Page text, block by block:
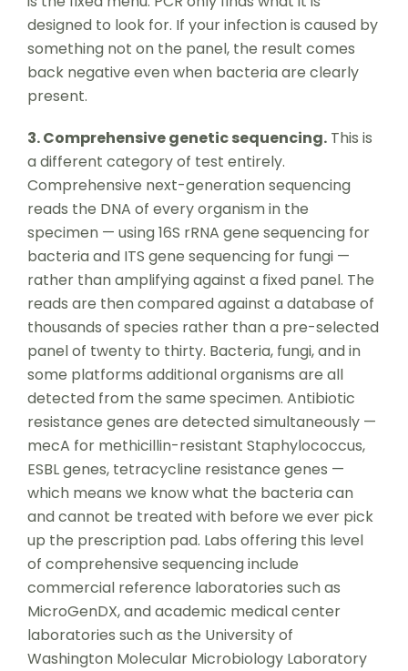
designed to look for. If your infection is caused by
something not on the panel, the result comes
back negative even when bacteria are clearly
present.
3. Comprehensive genetic sequencing.This is
a different category of test entirely.
Comprehensive next-generation sequencing
reads the DNA of every organism in the
specimen — using 16S rRNA gene sequencing for
bacteria and ITS gene sequencing for fungi —
rather than amplifying against a fixed panel. The
reads are then compared against a database of
thousands of species rather than a pre-selected
panel of twenty to thirty. Bacteria, fungi, and in
some platforms additional organisms are all
detected from the same specimen. Antibiotic
resistance genes are detected simultaneously —
mecA for methicillin-resistant Staphylococcus,
ESBL genes, tetracycline resistance genes —
which means we know what the bacteria can
and cannot be treated with before we ever pick
up the prescription pad. Labs offering this level
of comprehensive sequencing include
commercial reference laboratories such as
MicroGenDX, and academic medical center
laboratories such as the University of
Washington Molecular Microbiology Laboratory